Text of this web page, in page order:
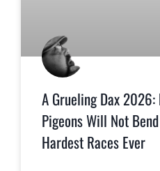
A Grueling Dax 2026:
Pigeons Will Not
Hardest Races Ever